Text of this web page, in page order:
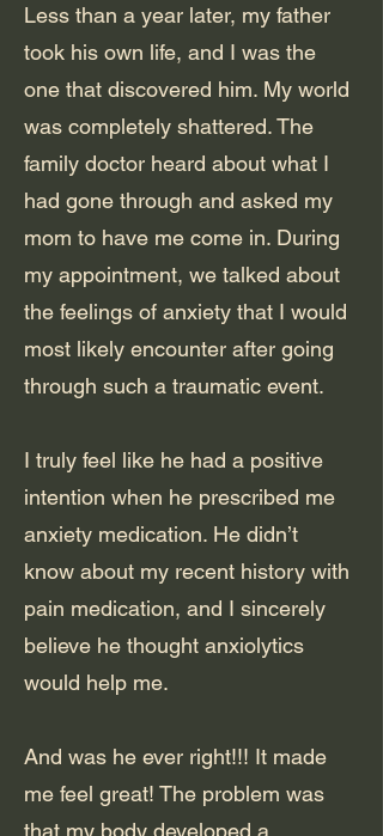
Less than a year later, my father
took his own life, and I was the
one that discovered him. My world
was completely shattered. The
family doctor heard about what I
had gone through and asked my
mom to have me come in. During
my appointment, we talked about
the feelings of anxiety that I would
most likely encounter after going
through such a traumatic event.
I truly feel like he had a positive
intention when he prescribed me
anxiety medication. He didn’t
know about my recent history with
pain medication, and I sincerely
believe he thought anxiolytics
would help me.
And was he ever right!!! It made
me feel great! The problem was
that my body developed a